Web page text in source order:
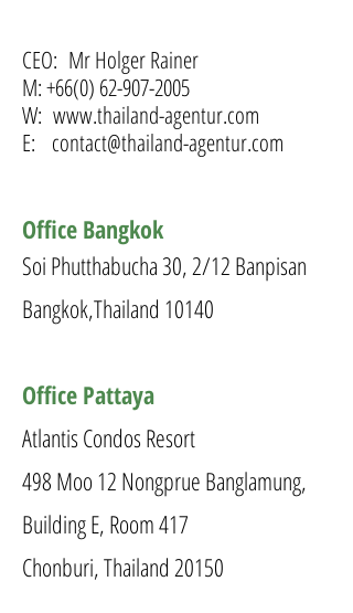
CEO: Mr Holger Rainer
M:+66(0) 62-907-2005
W: www.thailand-agentur.com
E:
contact@thailand-agentur.com
Office Bangkok
Soi Phutthabucha 30, 2/12 Banpisan
Bangkok,Thailand 10140
Office Pattaya
Atlantis Condos Resort
498 Moo 12 Nongprue Banglamung,
Building E, Room 417
Chonburi, Thailand 20150